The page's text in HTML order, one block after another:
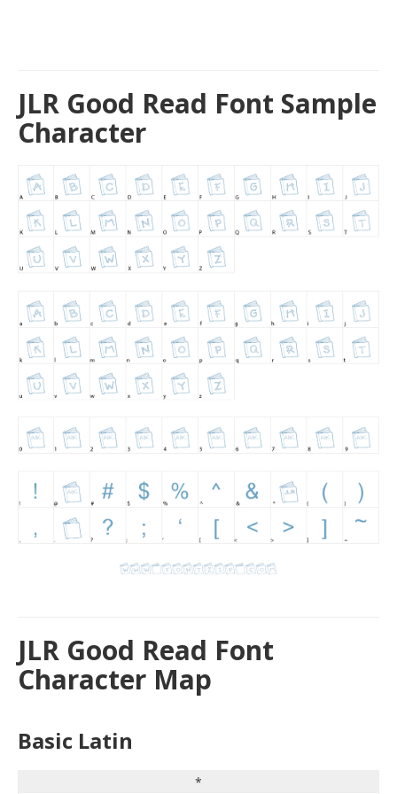
JLR Good Read Font Sample
Character
JLR Good Read Font
Character Map
Basic Latin
*